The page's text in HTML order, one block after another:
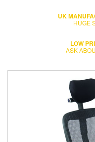
UK
HUGE
LOW
ASK